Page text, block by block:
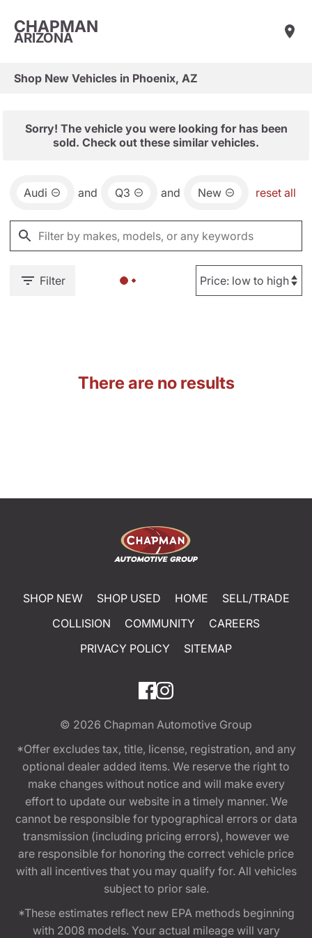
CHAPMAN
ARIZONA
Shop New Vehicles in Phoenix, AZ
Sorry! The vehicle you were looking for has been
sold. Check out these similar vehicles.
Audi and Q3 and New reset all
Filter
There are no results
SHOP NEW SHOP USED HOME
SELL/TRADE
COLLISION
COMMUNITY
CAREERS
PRIVACY POLICY
SITEMAP
© 2026 Chapman Automotive Group
*Offer excludes tax, title, license, registration, and any
optional dealer added items. We reserve the right to
make changes without notice and will make every
effort to update our website in a timely manner. We
cannot be responsible for typographical errors or data
transmission (including pricing errors), however we
are responsible for honoring the correct vehicle price
with all incentives that you may qualify for. All vehicles
subject to prior sale.
*These estimates reflect new EPA methods beginning
with 2008 models. Your actual mileage will vary